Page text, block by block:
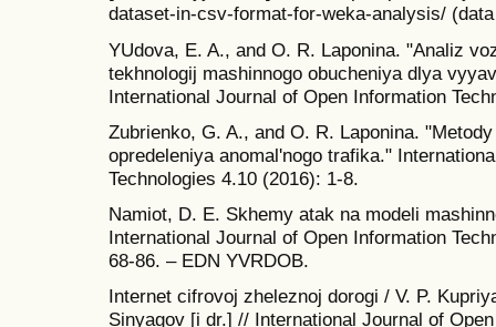
dataset-in-csv-format-for-weka-analysis/
YUdova, E. A., and O. R. Laponina. "Analiz
tekhnologij mashinnogo obucheniya dlya
International Journal of Open Information
Zubrienko, G. A., and O. R. Laponina.
opredeleniya anomal'nogo trafika."
Technologies 4.10 (2016): 1-8.
Namiot, D. E. Skhemy atak na modeli
International Journal of Open Information
68-86. – EDN YVRDOB.
Internet cifrovoj zheleznoj dorogi / V. P.
Sinyagov [i dr.] // International Journal of